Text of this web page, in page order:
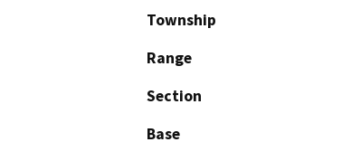
Township
Range
Section
Base